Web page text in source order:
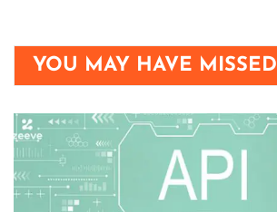
YOU MAY HAVE MISSED